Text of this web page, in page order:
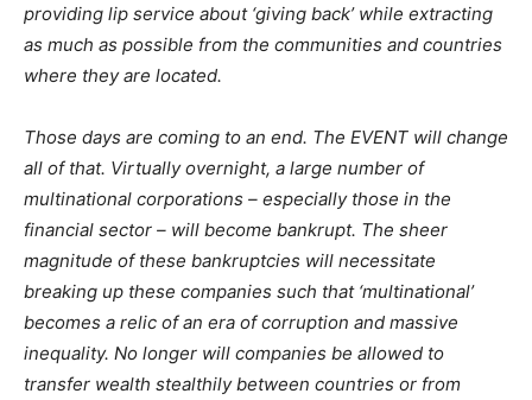
providing lip service about ‘giving back’ while extracting
as much as possible from the communities and countries
where they are located.
Those days are coming to an end. The EVENT will change
all of that. Virtually overnight, a large number of
multinational corporations – especially those in the
financial sector – will become bankrupt. The sheer
magnitude of these bankruptcies will necessitate
breaking up these companies such that ‘multinational’
becomes a relic of an era of corruption and massive
inequality. No longer will companies be allowed to
transfer wealth stealthily between countries or from